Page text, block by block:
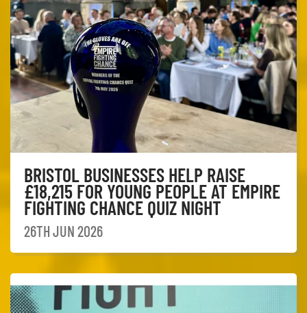
BRISTOL BUSINESSES HELP RAISE
£18,215 FOR YOUNG PEOPLE AT EMPIRE
FIGHTING CHANCE QUIZ NIGHT
26TH JUN 2026